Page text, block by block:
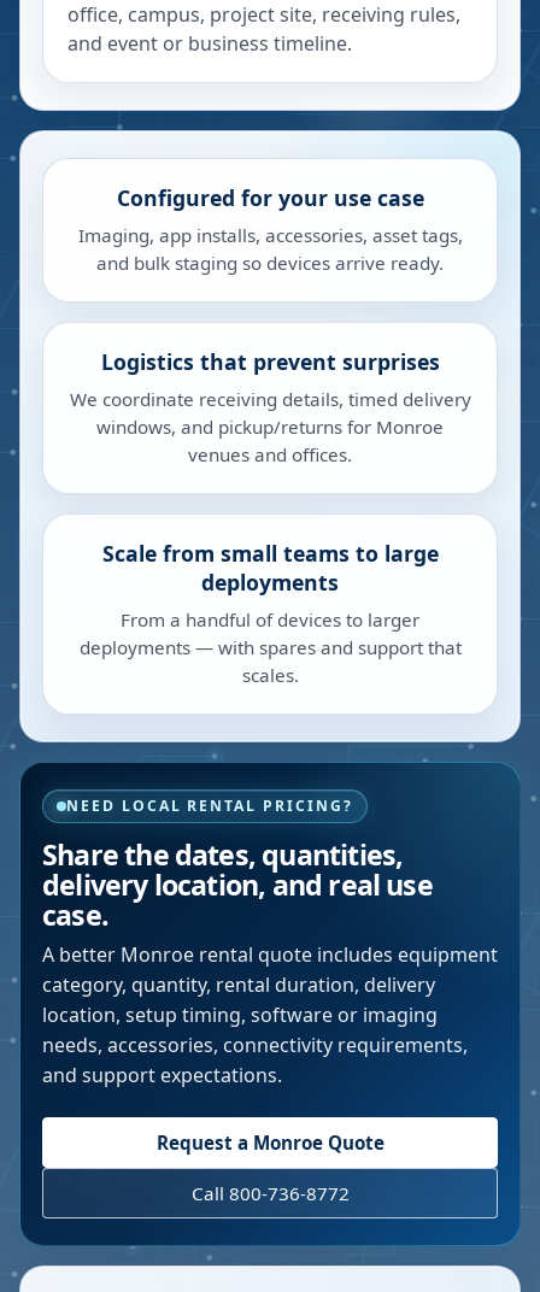
office, campus, project site, receiving rules,
and event or business timeline.
Configured for your use case
Imaging, app installs, accessories, asset tags,
and bulk staging so devices arrive ready.
Logistics that prevent surprises
We coordinate receiving details, timed delivery
windows, and pickup/returns for Monroe
venues and offices.
Scale from small teams to large
deployments
From a handful of devices to larger
deployments — with spares and support that
scales.
NEED LOCAL RENTAL PRICING?
Share the dates, quantities,
delivery location, and real use
case.
A better Monroe rental quote includes equipment
category, quantity, rental duration, delivery
location, setup timing, software or imaging
needs, accessories, connectivity requirements,
and support expectations.
Request a MonroeQuote
Call 800-736-8772